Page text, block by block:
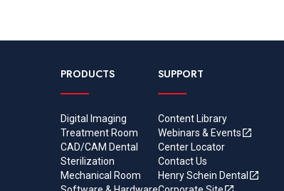
• Full
•
•
PRODUCTS
Digital Imaging
Treatment Room
CAD/CAM Dental
Sterilization
Mechanical Room
SUPPORT
Content Library
Webinars & Events
Center Locator
Contact Us
Henry Schein Dental